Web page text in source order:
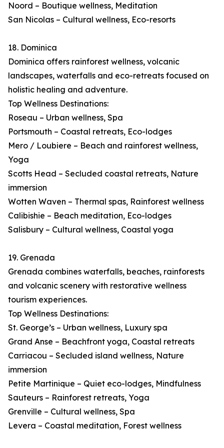
Noord – Boutique wellness, Meditation
San Nicolas – Cultural wellness, Eco-resorts
18. Dominica
Dominica offers rainforest wellness, volcanic
landscapes, waterfalls and eco-retreats focused on
holistic healing and adventure.
Top Wellness Destinations:
Roseau – Urban wellness, Spa
Portsmouth – Coastal retreats, Eco-lodges
Mero / Loubiere – Beach and rainforest wellness,
Yoga
Scotts Head – Secluded coastal retreats, Nature
immersion
Wotten Waven – Thermal spas, Rainforest wellness
Calibishie – Beach meditation, Eco-lodges
Salisbury – Cultural wellness, Coastal yoga
19. Grenada
Grenada combines waterfalls, beaches, rainforests
and volcanic scenery with restorative wellness
tourism experiences.
Top Wellness Destinations:
St. George’s – Urban wellness, Luxury spa
Grand Anse – Beachfront yoga, Coastal retreats
Carriacou – Secluded island wellness, Nature
immersion
Petite Martinique – Quiet eco-lodges, Mindfulness
Sauteurs – Rainforest retreats, Yoga
Grenville – Cultural wellness, Spa
Levera – Coastal meditation, Forest wellness